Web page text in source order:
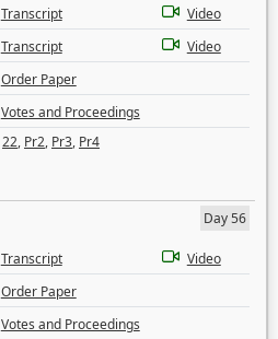
Transcript
Video
Transcript
Video
Order Paper
Votes and Proceedings
22, Pr2, Pr3, Pr4
Day 56
Transcript
Video
Order Paper
Votes and Proceedings